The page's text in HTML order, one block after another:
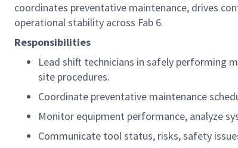
coordinates preventative maintenance, drives
operational stability across Fab 6.
Responsibilities
Lead shift technicians in safely performing
site procedures.
Coordinate preventative maintenance
Monitor equipment performance, analyze
Communicate tool status, risks, safety